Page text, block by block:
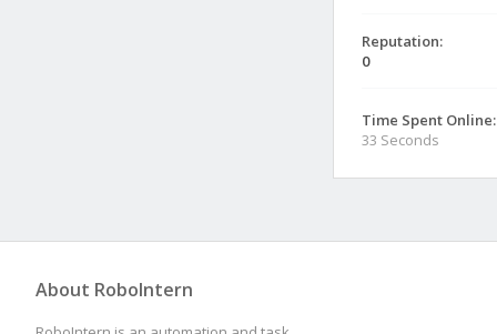
Reputation:
0
Time Spent Online:
33 Seconds
About RoboIntern